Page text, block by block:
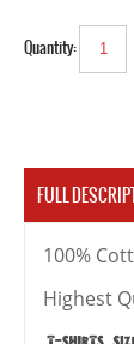
Quantity:
FULL
100%
Highest